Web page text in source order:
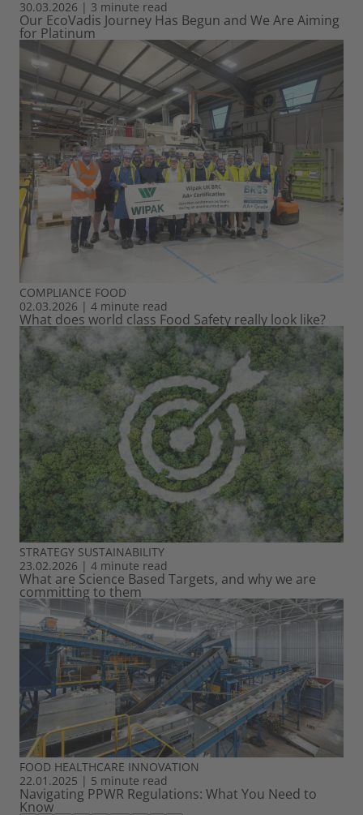
30.03.2026 | 3 minute read
Our EcoVadis Journey Has Begun and We Are Aiming
for Platinum
COMPLIANCE FOOD
02.03.2026 | 4 minute read
What does world class Food Safety really look like?
STRATEGY SUSTAINABILITY
23.02.2026 | 4 minute read
What are Science Based Targets, and why we are
committing to them
FOOD HEALTHCARE INNOVATION
22.01.2025 | 5 minute read
Navigating PPWR Regulations: What You Need to
Know